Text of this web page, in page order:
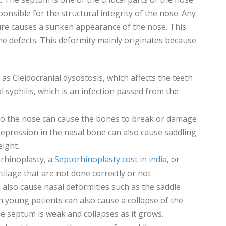
for the structural integrity of the nose. Any
causes a sunken appearance of the nose. This
defects. This deformity mainly originates because
Cleidocranial dysostosis, which affects the teeth
syphilis, which is an infection passed from the
the nose can cause the bones to break or damage
in the nasal bone can also cause saddling
a Septorhinoplasty cost in india, or
that are not done correctly or not
cause nasal deformities such as the saddle
patients can also cause a collapse of the
septum is weak and collapses as it grows.